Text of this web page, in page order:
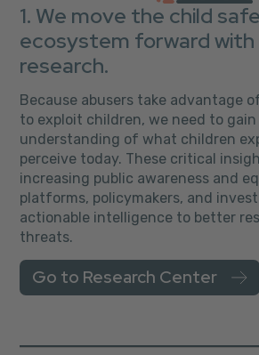
1. We move the child
ecosystem forward with
research.
Because abusers take advantage
to exploit children, we need to gain
understanding of what children
perceive today. These critical
increasing public awareness and
platforms, policymakers, and
actionable intelligence to better
threats.
Go to Research Center